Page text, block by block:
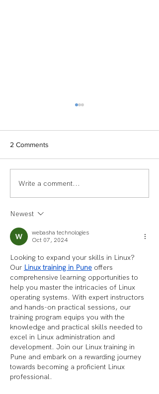
TEAM SPOTLIGHT:
2 Comments
Write a comment...
Newest
webasha technologies
Oct 07, 2024
Looking to expand your skills in Linux?
Our Linux training in Pune offers
comprehensive learning opportunities to
help you master the intricacies of Linux
operating systems. With expert instructors
and hands-on practical sessions, our
training program equips you with the
knowledge and practical skills needed to
excel in Linux administration and
development. Join our Linux training in
Pune and embark on a rewarding journey
towards becoming a proficient Linux
professional.